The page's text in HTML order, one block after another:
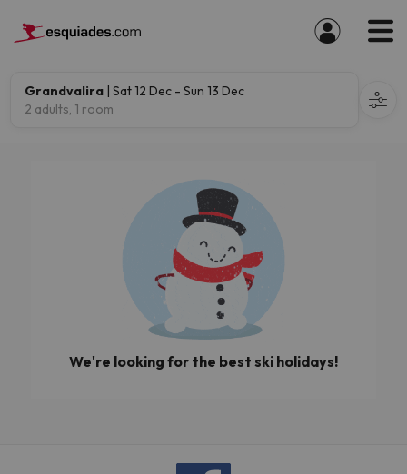
Grandvalira | Sat 12 Dec - Sun 13 Dec
2 adults, 1 room
We're looking for the best ski holidays!